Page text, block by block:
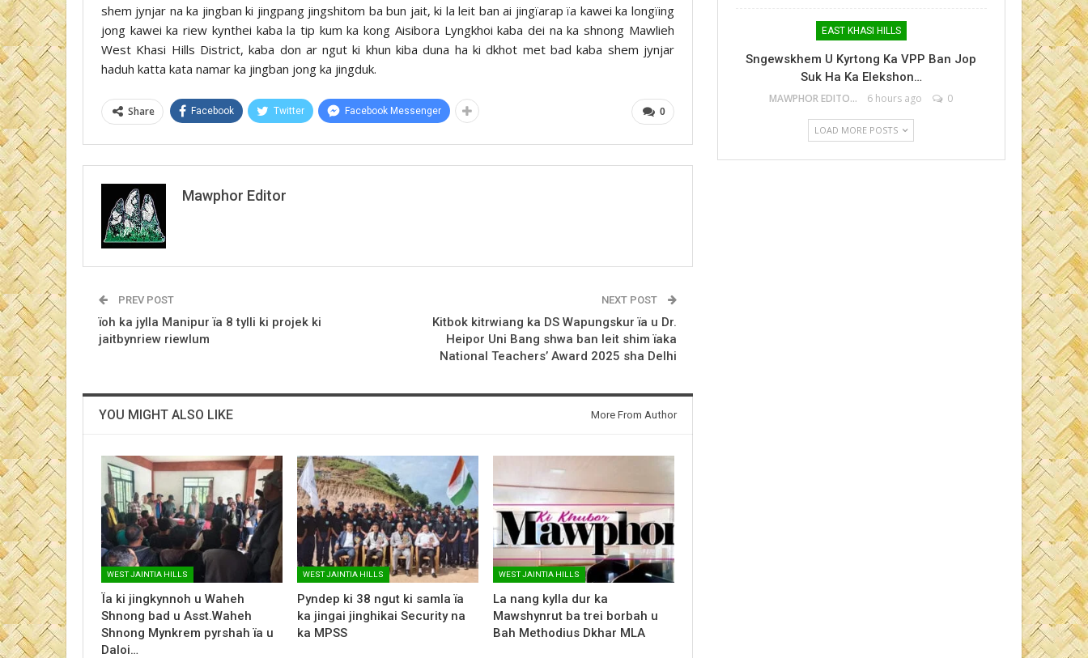
shem jynjar na ka jingban ki jingpang jingshitom ba bun jait, ki la leit ban ai jingïarap ïa kawei ka longïing
jong kawei ka riew kynthei kaba la tip kum ka kong Aisibora Lyngkhoi kaba dei na ka shnong Mawlieh
West Khasi Hills District, kaba don ar ngut ki khun kiba duna ha ki dkhot met bad kaba shem jynjar
haduh katta kata namar ka jingban jong ka jingduk.
0
Share Facebook Twitter Facebook Messenger
Mawphor Editor
PREV POST
ïoh ka jylla Manipur ïa 8 tylli ki projek ki
jaitbynriew riewlum
NEXT POST
Kitbok kitrwiang ka DS Wapungskur ïa u Dr.
Heipor Uni Bang shwa ban leit shim ïaka
National Teachers’ Award 2025 sha Delhi
YOU MIGHT ALSO LIKE More From Author
WEST JAINTIA HILLS
Ïa ki jingkynnoh u Waheh
Shnong bad u Asst.Waheh
Shnong Mynkrem pyrshah ïa u
Daloi…
WEST JAINTIA HILLS
Pyndep ki 38 ngut ki samla ïa
ka jingai jinghikai Security na
ka MPSS
WEST JAINTIA HILLS
La nang kylla dur ka
Mawshynrut ba trei borbah u
Bah Methodius Dkhar MLA
EAST KHASI HILLS
Sngewskhem U Kyrtong Ka VPP Ban Jop
Suk Ha Ka Elekshon…
MAWPHOR EDITOR 6 hours ago 0
LOAD MORE POSTS